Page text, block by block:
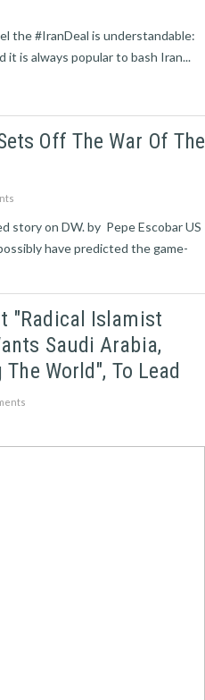
the #IranDeal is understandable:
it is always popular to bash Iran...
Off The War Of The
story on DW. by Pepe Escobar US
have predicted the game-
"radical Islamist
Saudi Arabia,
World", To Lead